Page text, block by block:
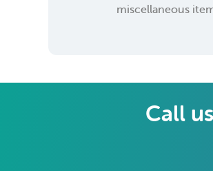
miscellaneous
Call